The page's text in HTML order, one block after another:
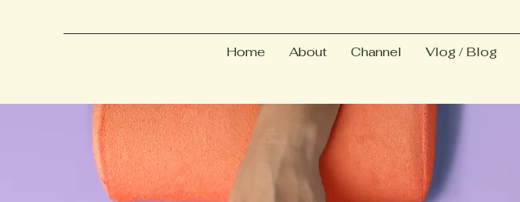
Home About Channel Vlog / Blog